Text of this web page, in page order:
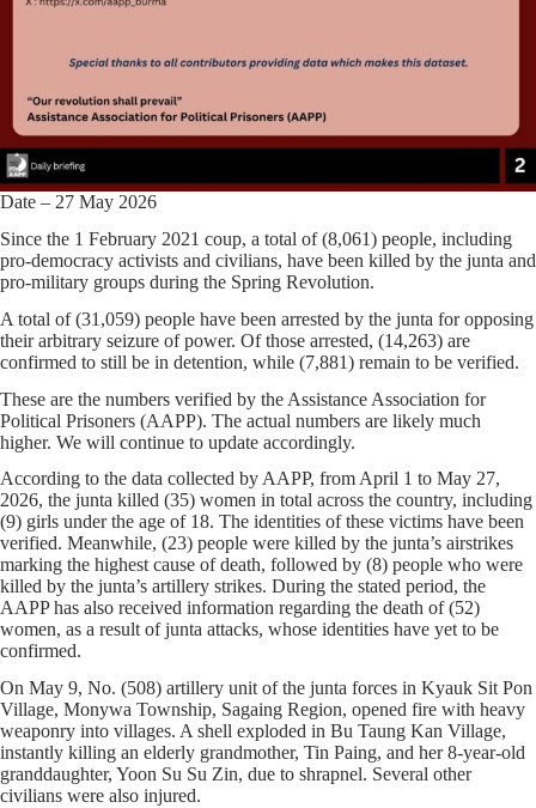
Date – 27 May 2026
Since the 1 February 2021 coup, a total of (8,061) people, including
pro-democracy activists and civilians, have been killed by the junta and
pro-military groups during the Spring Revolution.
A total of (31,059) people have been arrested by the junta for opposing
their arbitrary seizure of power. Of those arrested, (14,263) are
confirmed to still be in detention, while (7,881) remain to be verified.
These are the numbers verified by the Assistance Association for
Political Prisoners (AAPP). The actual numbers are likely much
higher. We will continue to update accordingly.
According to the data collected by AAPP, from April 1 to May 27,
2026, the junta killed (35) women in total across the country, including
(9) girls under the age of 18. The identities of these victims have been
verified. Meanwhile, (23) people were killed by the junta’s airstrikes
marking the highest cause of death, followed by (8) people who were
killed by the junta’s artillery strikes. During the stated period, the
AAPP has also received information regarding the death of (52)
women, as a result of junta attacks, whose identities have yet to be
confirmed.
On May 9, No. (508) artillery unit of the junta forces in Kyauk Sit Pon
Village, Monywa Township, Sagaing Region, opened fire with heavy
weaponry into villages. A shell exploded in Bu Taung Kan Village,
instantly killing an elderly grandmother, Tin Paing, and her 8-year-old
granddaughter, Yoon Su Su Zin, due to shrapnel. Several other
civilians were also injured.